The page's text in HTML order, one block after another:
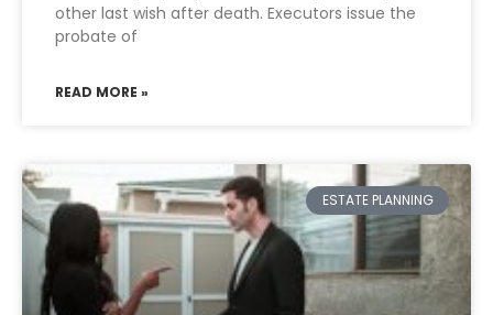
other last wish after death. Executors issue the
probate of
READ MORE »
ESTATE PLANNING